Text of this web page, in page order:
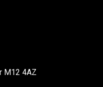
M12 4AZ